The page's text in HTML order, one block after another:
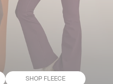
SHOP FLEECE